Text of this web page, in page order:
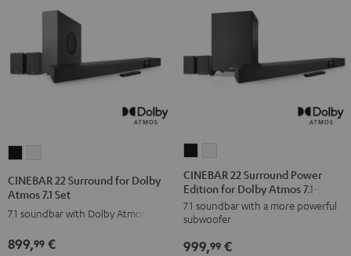
Surround
for
Atmos
Surround
for
Atmos
CINEBAR 22 Surround for Dolby
Atmos 7.1 Set
7.1 soundbar with Dolby Atmos
899,99 €
22
Surround
Power
Edition
for
22
Surround
Power
Edition
for
CINEBAR 22 Surround Power
Edition for Dolby Atmos 7.1-Set
7.1 soundbar with a more powerful
subwoofer
999,99 €